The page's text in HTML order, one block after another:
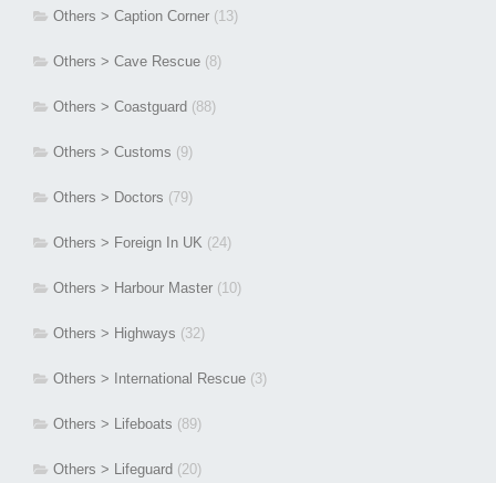
Others > Caption Corner (13)
Others > Cave Rescue (8)
Others > Coastguard (88)
Others > Customs (9)
Others > Doctors (79)
Others > Foreign In UK (24)
Others > Harbour Master (10)
Others > Highways (32)
Others > International Rescue (3)
Others > Lifeboats (89)
Others > Lifeguard (20)